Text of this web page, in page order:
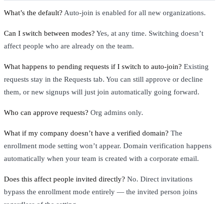
What’s the default? Auto-join is enabled for all new organizations.
Can I switch between modes? Yes, at any time. Switching doesn’t
affect people who are already on the team.
What happens to pending requests if I switch to auto-join? Existing
requests stay in the Requests tab. You can still approve or decline
them, or new signups will just join automatically going forward.
Who can approve requests? Org admins only.
What if my company doesn’t have a verified domain? The
enrollment mode setting won’t appear. Domain verification happens
automatically when your team is created with a corporate email.
Does this affect people invited directly? No. Direct invitations
bypass the enrollment mode entirely — the invited person joins